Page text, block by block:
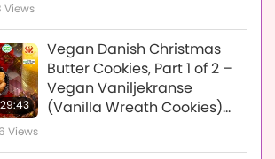
Views
29:43
Vegan Danish Christmas
Butter Cookies, Part 1 of 2 –
Vegan Vaniljekranse
(Vanilla Wreath Cookies)
Views